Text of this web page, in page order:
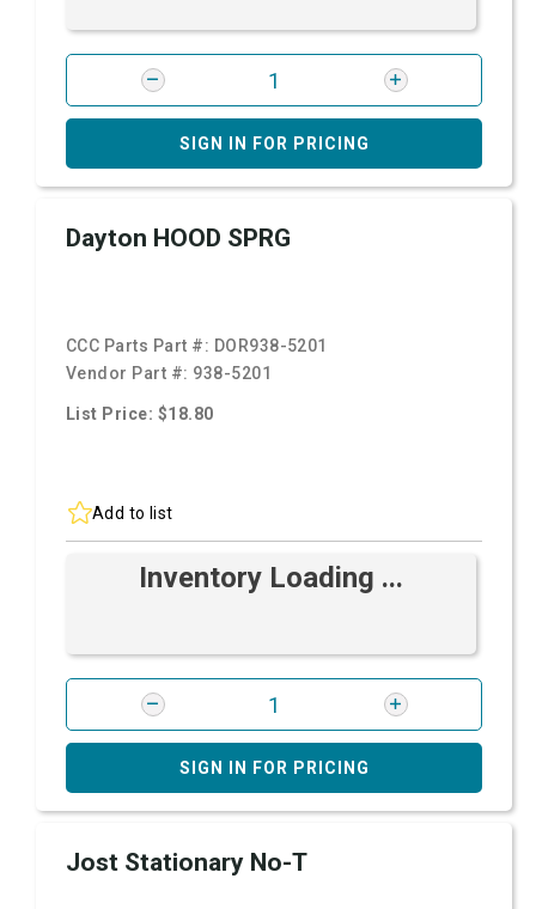
SIGN IN FOR PRICING
Dayton HOOD SPRG
CCC Parts Part #: DOR938-5201
Vendor Part #: 938-5201
List Price: $18.80
Add to list
Inventory Loading ...
SIGN IN FOR PRICING
Jost Stationary No-T